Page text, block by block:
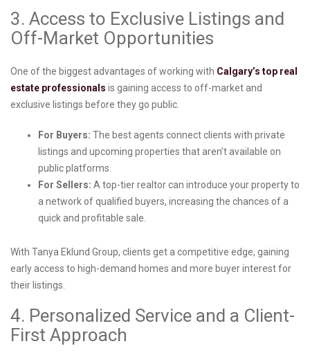
3. Access to Exclusive Listings and
Off-Market Opportunities
One of the biggest advantages of working with Calgary’s top real
estate professionals is gaining access to off-market and
exclusive listings before they go public.
For Buyers: The best agents connect clients with private
listings and upcoming properties that aren’t available on
public platforms.
For Sellers: A top-tier realtor can introduce your property to
a network of qualified buyers, increasing the chances of a
quick and profitable sale.
With Tanya Eklund Group, clients get a competitive edge, gaining
early access to high-demand homes and more buyer interest for
their listings.
4. Personalized Service and a Client-
First Approach